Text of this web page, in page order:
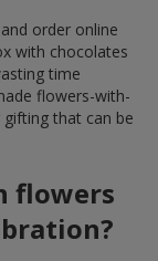
order online
with chocolates
time
flowers-with-
that can be
flowers